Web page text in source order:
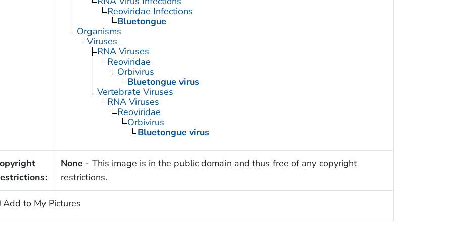
Reoviridae Infections
Bluetongue
Organisms
Viruses
RNA Viruses
Reoviridae
Orbivirus
Bluetongue virus
Vertebrate Viruses
RNA Viruses
Reoviridae
Orbivirus
Bluetongue virus
None - This image is in the public domain and thus free of any copyright
restrictions.
Add to My Pictures